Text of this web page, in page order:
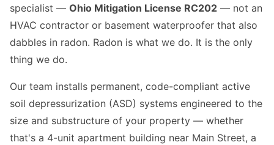
specialist — Ohio Mitigation License RC202 — not an
HVAC contractor or basement waterproofer that also
dabbles in radon. Radon is what we do. It is the only
thing we do.
Our team installs permanent, code-compliant active
soil depressurization (ASD) systems engineered to the
size and substructure of your property — whether
that's a 4-unit apartment building near Main Street, a